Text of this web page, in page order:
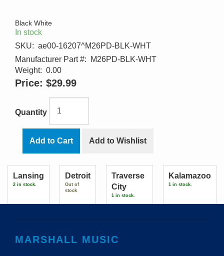
Black White
In stock
SKU: ae00-16207^M26PD-BLK-WHT
Manufacturer Part #: M26PD-BLK-WHT
Weight: 0.00
Price: $29.99
Quantity
Add to Cart Add to Wishlist
Lansing
2 in stock.
Detroit
Out of
stock
Traverse
City
1 in stock.
Kalamazoo
1 in stock.
MARSHALL MUSIC